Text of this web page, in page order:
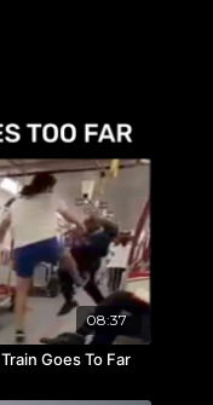
08:37
Goes To Far